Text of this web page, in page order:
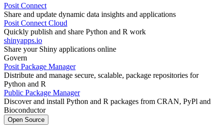
Posit Connect
Share and update dynamic data insights and applications
Posit Connect Cloud
Quickly publish and share Python and R work
shinyapps.io
Share your Shiny applications online
Govern
Posit Package Manager
Distribute and manage secure, scalable, package repositories for
Python and R
Public Package Manager
Discover and install Python and R packages from CRAN, PyPl and
Bioconductor
Open Source